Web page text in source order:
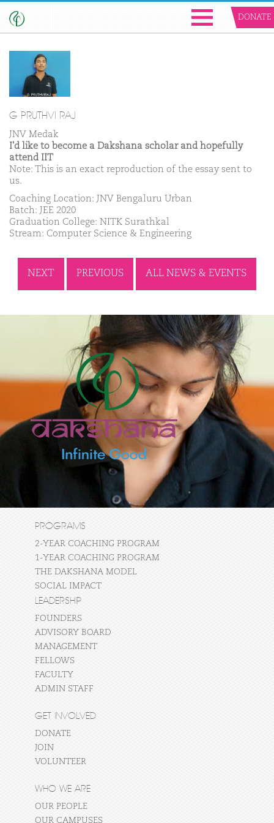
DONATE
G PRUTHVI RAJ
JNV Medak
I'd like to become a Dakshana scholar and hopefully
attend IIT
Note: This is an exact reproduction of the essay sent to
us.
Coaching Location: JNV Bengaluru Urban
Batch: JEE 2020
Graduation College: NITK Surathkal
Stream: Computer Science & Engineering
NEXT PREVIOUS ALL NEWS & EVENTS
PROGRAMS
2-YEAR COACHING PROGRAM
1-YEAR COACHING PROGRAM
THE DAKSHANA MODEL
SOCIAL IMPACT
LEADERSHIP
FOUNDERS
ADVISORY BOARD
MANAGEMENT
FELLOWS
FACULTY
ADMIN STAFF
GET INVOLVED
DONATE
JOIN
VOLUNTEER
WHO WE ARE
OUR PEOPLE
OUR CAMPUSES